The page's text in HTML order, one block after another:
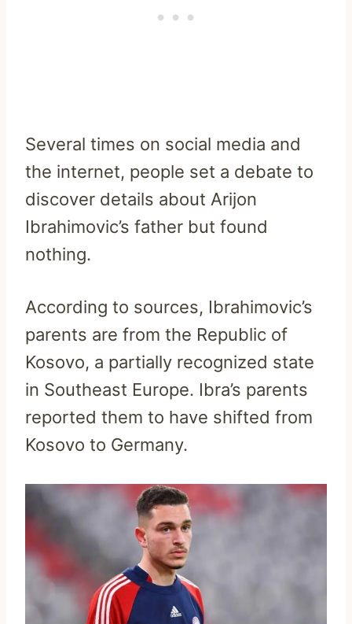
Several times on social media and
the internet, people set a debate to
discover details about Arijon
Ibrahimovic’s father but found
nothing.
According to sources, Ibrahimovic’s
parents are from the Republic of
Kosovo, a partially recognized state
in Southeast Europe. Ibra’s parents
reported them to have shifted from
Kosovo to Germany.